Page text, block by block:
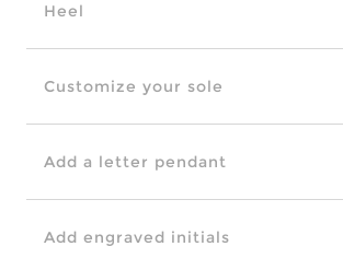
Heel
Customize your sole
Add a letter pendant
Add engraved initials